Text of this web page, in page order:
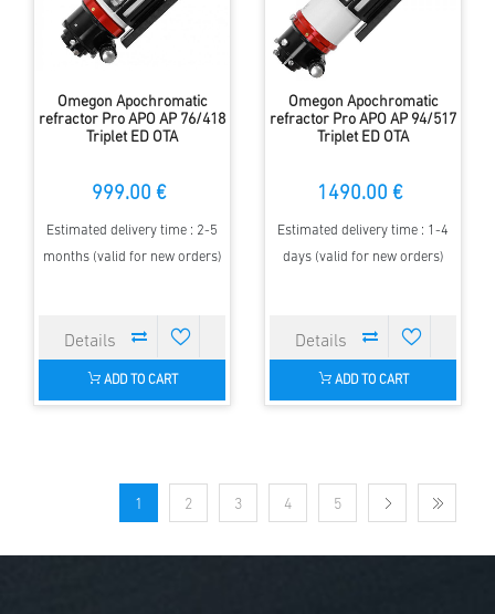
Omegon Apochromatic
refractor Pro APO AP 76/418
Triplet ED OTA
999.00 €
Estimated delivery time : 2-5
months (valid for new orders)
ADD TO CART
Omegon Apochromatic
refractor Pro APO AP 94/517
Triplet ED OTA
1490.00 €
Estimated delivery time : 1-4
days (valid for new orders)
ADD TO CART
1 2 3 4 5